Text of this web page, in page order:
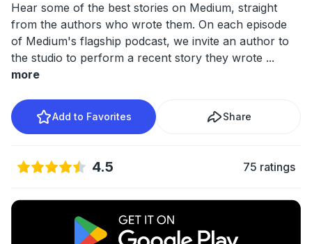
Hear some of the best stories on Medium, straight
from the authors who wrote them. On each episode
of Medium's flagship podcast, we invite an author to
the studio to perform a recent story they wrote ...
more
Add to Favorites Share
4.5 75 ratings